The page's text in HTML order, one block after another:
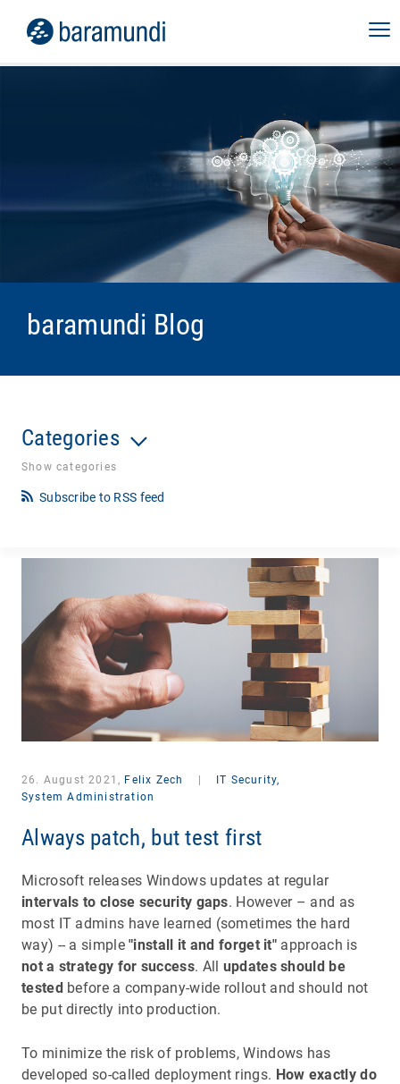
baramundi Blog
Categories
Show categories
Subscribe to RSS feed
26. August 2021, Felix Zech
IT Security,
System Administration
Always patch, but test first
Microsoft releases Windows updates at regular
intervals to close security gaps. However – and as
most IT admins have learned (sometimes the hard
way) -- a simple"install it and forget it" approach is
not a strategy for success. All updates should be
testedbefore a company-wide rollout and should not
be put directly into production.
To minimize the risk of problems, Windows has
developed so-called deployment rings. How exactly do